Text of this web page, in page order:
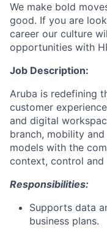
We make bold
good. If you are
career our culture
opportunities with
Job Description:
Aruba is redefining
customer
and digital
branch, mobility
models with the
context, control and
Responsibilities:
Supports data
business plans.